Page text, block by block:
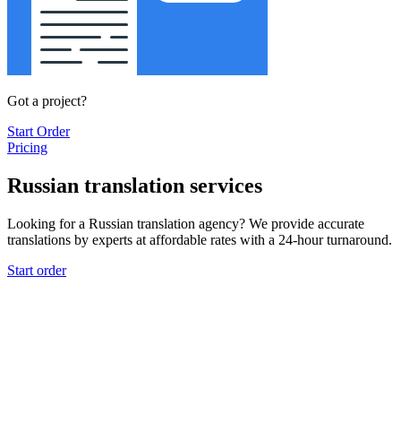
Got a project?
Start Order
Pricing
Russian translation services
Looking for a Russian translation agency? We provide accurate
translations by experts at affordable rates with a 24-hour turnaround.
Start order